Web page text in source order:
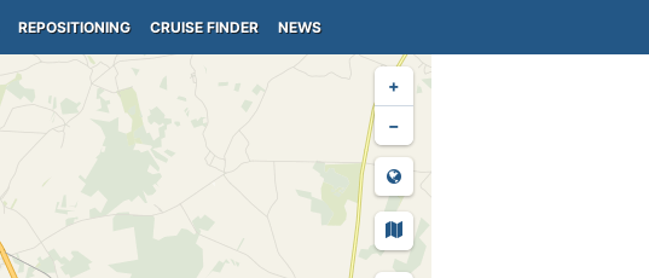
REPOSITIONING CRUISE FINDER NEWS
+
−